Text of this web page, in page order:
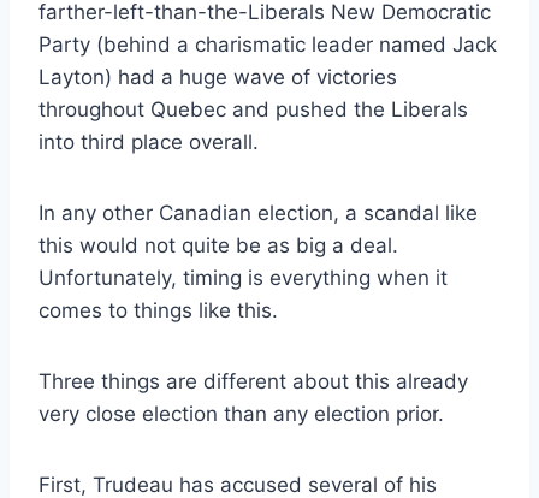
farther-left-than-the-Liberals New Democratic
Party (behind a charismatic leader named Jack
Layton) had a huge wave of victories
throughout Quebec and pushed the Liberals
into third place overall.
In any other Canadian election, a scandal like
this would not quite be as big a deal.
Unfortunately, timing is everything when it
comes to things like this.
Three things are different about this already
very close election than any election prior.
First, Trudeau has accused several of his